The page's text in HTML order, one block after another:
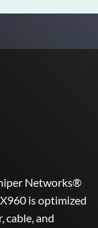
Networks®
is optimized
cable, and